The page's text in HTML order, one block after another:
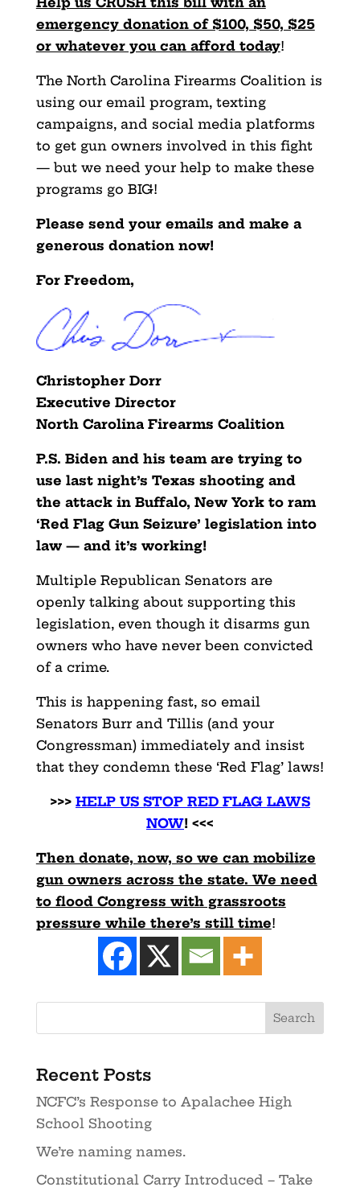
emergency donation of $100, $50, $25
or whatever you can afford today!
The North Carolina Firearms Coalition is
using our email program, texting
campaigns, and social media platforms
to get gun owners involved in this fight
— but we need your help to make these
programs go BIG!
Please send your emails and make a
generous donation now!
For Freedom,
Christopher Dorr
Executive Director
North Carolina Firearms Coalition
P.S. Biden and his team are trying to
use last night’s Texas shooting and
the attack in Buffalo, New York to ram
‘Red Flag Gun Seizure’ legislation into
law — and it’s working!
Multiple Republican Senators are
openly talking about supporting this
legislation, even though it disarms gun
owners who have never been convicted
of a crime.
This is happening fast, so email
Senators Burr and Tillis (and your
Congressman) immediately and insist
that they condemn these ‘Red Flag’ laws!
>>> HELP US STOP RED FLAG LAWS
NOW! <<<
Then donate, now, so we can mobilize
gun owners across the state. We need
to flood Congress with grassroots
pressure while there’s still time!
Recent Posts
NCFC’s Response to Apalachee High
School Shooting
We’re naming names.
Constitutional Carry Introduced – Take